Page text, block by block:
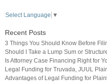
Select Language ▼
Recent Posts
3 Things You Should Know Before
Should I Take a Lump Sum or
Is Attorney Case Financing Right for
Legal Funding for Truvada, JUUL
Advantages of Legal Funding for